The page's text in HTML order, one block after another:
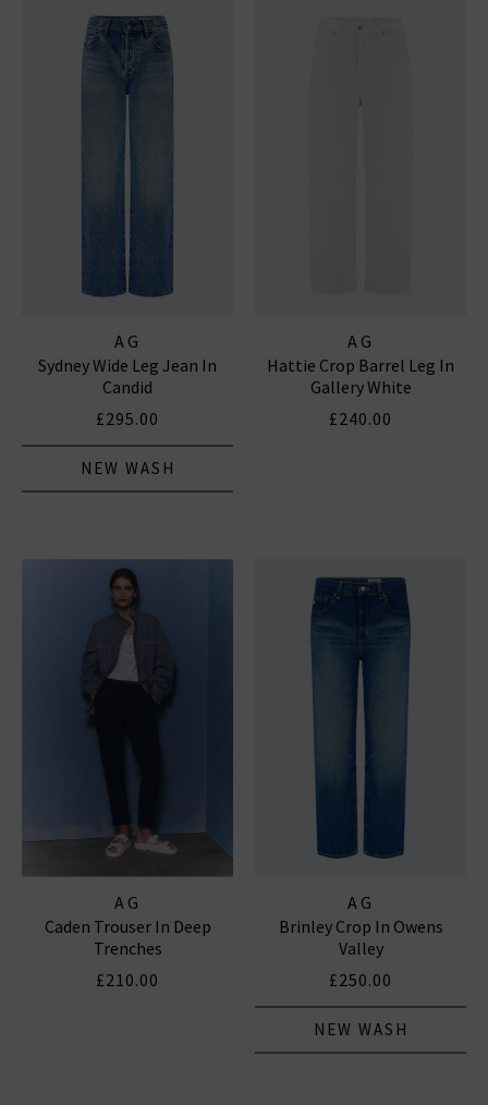
AG
Sydney Wide Leg Jean In
Candid
£295.00
NEW WASH
AG
Hattie Crop Barrel Leg In
Gallery White
£240.00
AG
Caden Trouser In Deep
Trenches
£210.00
AG
Brinley Crop In Owens
Valley
£250.00
NEW WASH